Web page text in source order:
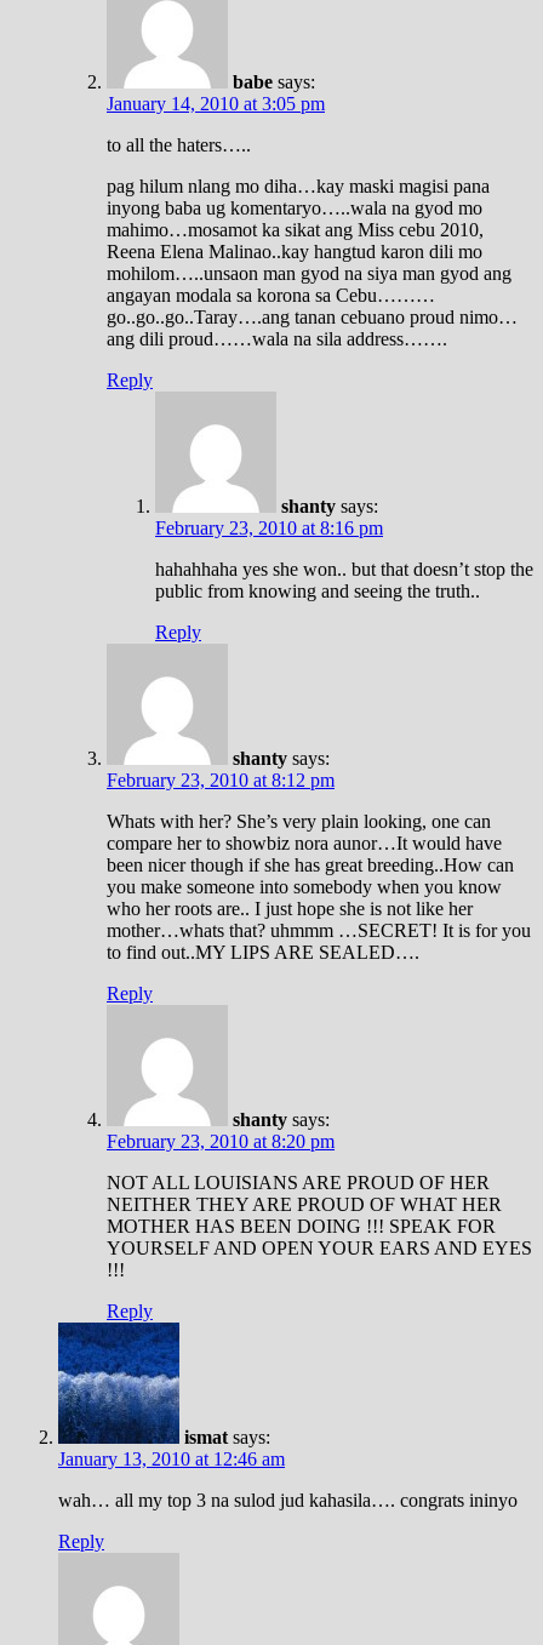
babe says:
January 14, 2010 at 3:05 pm
to all the haters…..
pag hilum nlang mo diha…kay maski magisi pana
inyong baba ug komentaryo…..wala na gyod mo
mahimo…mosamot ka sikat ang Miss cebu 2010,
Reena Elena Malinao..kay hangtud karon dili mo
mohilom…..unsaon man gyod na siya man gyod ang
angayan modala sa korona sa Cebu………
go..go..go..Taray….ang tanan cebuano proud nimo…
ang dili proud……wala na sila address…….
Reply
shanty says:
February 23, 2010 at 8:16 pm
hahahhaha yes she won.. but that doesn’t stop the
public from knowing and seeing the truth..
Reply
shanty says:
February 23, 2010 at 8:12 pm
Whats with her? She’s very plain looking, one can
compare her to showbiz nora aunor…It would have
been nicer though if she has great breeding..How can
you make someone into somebody when you know
who her roots are.. I just hope she is not like her
mother…whats that? uhmmm …SECRET! It is for you
to find out..MY LIPS ARE SEALED….
Reply
shanty says:
February 23, 2010 at 8:20 pm
NOT ALL LOUISIANS ARE PROUD OF HER
NEITHER THEY ARE PROUD OF WHAT HER
MOTHER HAS BEEN DOING !!! SPEAK FOR
YOURSELF AND OPEN YOUR EARS AND EYES
!!!
Reply
ismat says:
January 13, 2010 at 12:46 am
wah… all my top 3 na sulod jud kahasila…. congrats ininyo
Reply